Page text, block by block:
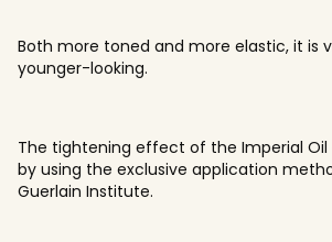
Both more toned and more elastic, it is
younger-looking.
The tightening effect of the Imperial
by using the exclusive application
Guerlain Institute.